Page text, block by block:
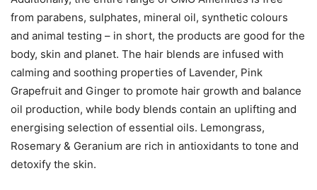
from parabens, sulphates, mineral oil, synthetic colours
and animal testing – in short, the products are good for the
body, skin and planet. The hair blends are infused with
calming and soothing properties of Lavender, Pink
Grapefruit and Ginger to promote hair growth and balance
oil production, while body blends contain an uplifting and
energising selection of essential oils. Lemongrass,
Rosemary & Geranium are rich in antioxidants to tone and
detoxify the skin.